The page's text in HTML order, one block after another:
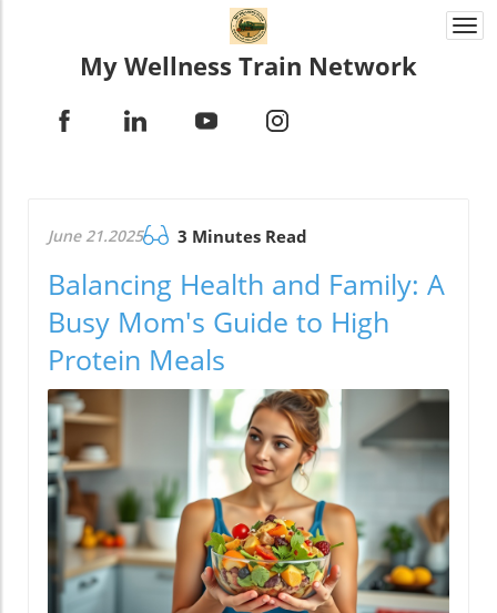
My Wellness Train Network
June 21.2025 3 Minutes Read
Balancing Health and Family: A
Busy Mom's Guide to High
Protein Meals